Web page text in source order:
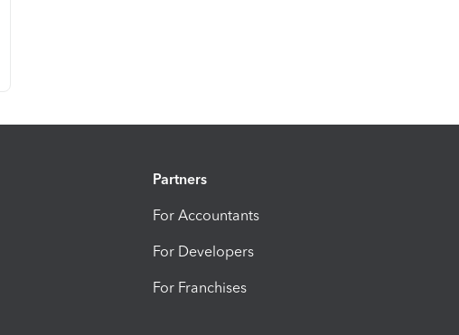
Partners
For Accountants
For Developers
For Franchises